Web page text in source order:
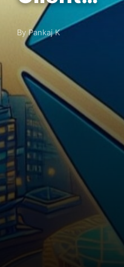
By Pankaj K